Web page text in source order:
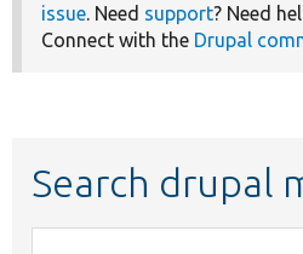
issue. Need support? Need
Connect with the Drupal
Search drupal